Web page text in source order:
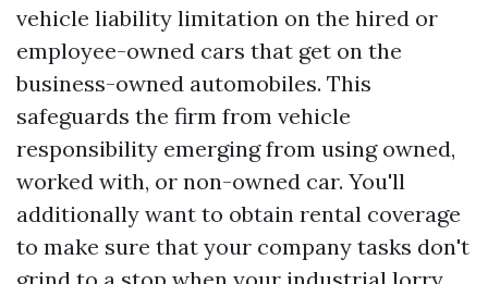
vehicle liability limitation on the hired or
employee-owned cars that get on the
business-owned automobiles. This
safeguards the firm from vehicle
responsibility emerging from using owned,
worked with, or non-owned car. You'll
additionally want to obtain rental coverage
to make sure that your company tasks don't